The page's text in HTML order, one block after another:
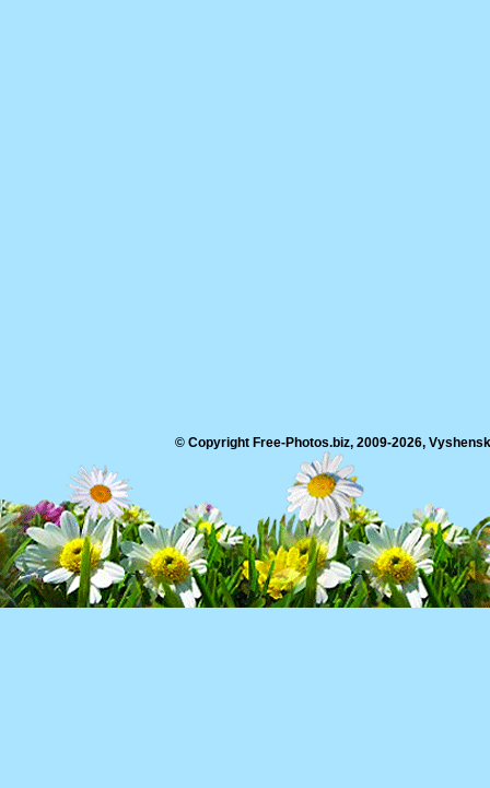
© Copyright Free-Photos.biz, 2009-2026,